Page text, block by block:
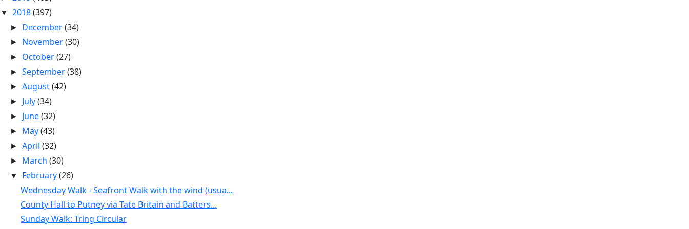
▼ 2018(397)
► December(34)
► November(30)
► October(27)
►September(38)
►August(42)
► July(34)
► June(32)
► May(43)
►April(32)
► March(30)
▼ February(26)
Wednesday Walk - Seafront Walk with the wind (usua...
County Hall to Putney via Tate Britain and Batters...
Sunday Walk: Tring Circular